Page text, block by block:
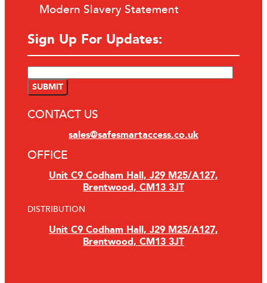
Modern Slavery Statement
Sign Up For Updates:
CONTACT US
sales@safesmartaccess.co.uk
OFFICE
Unit C9 Codham Hall, J29 M25/A127,
Brentwood, CM13 3JT
DISTRIBUTION
Unit C9 Codham Hall, J29 M25/A127,
Brentwood, CM13 3JT